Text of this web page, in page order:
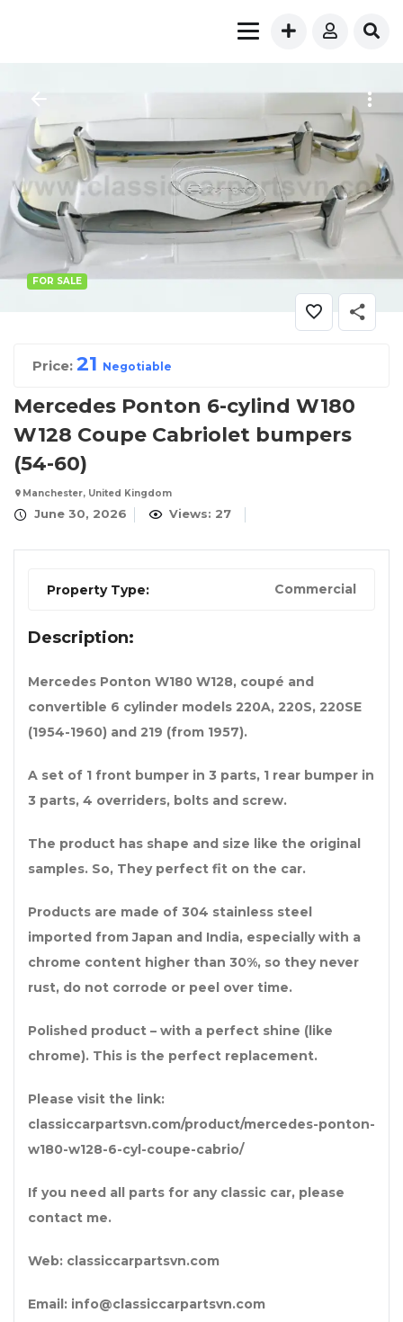
FOR SALE
Price: 21 Negotiable
Mercedes Ponton 6-cylind W180
W128 Coupe Cabriolet bumpers
(54-60)
Manchester, United Kingdom
June 30, 2026 Views: 27
Property Type: Commercial
Description:
Mercedes Ponton W180 W128, coupé and
convertible 6 cylinder models 220A, 220S, 220SE
(1954-1960) and 219 (from 1957).
A set of 1 front bumper in 3 parts, 1 rear bumper in
3 parts, 4 overriders, bolts and screw.
The product has shape and size like the original
samples. So, They perfect fit on the car.
Products are made of 304 stainless steel
imported from Japan and India, especially with a
chrome content higher than 30%, so they never
rust, do not corrode or peel over time.
Polished product – with a perfect shine (like
chrome). This is the perfect replacement.
Please visit the link:
classiccarpartsvn.com/product/mercedes-ponton-
w180-w128-6-cyl-coupe-cabrio/
If you need all parts for any classic car, please
contact me.
Web: classiccarpartsvn.com
Email: info@classiccarpartsvn.com